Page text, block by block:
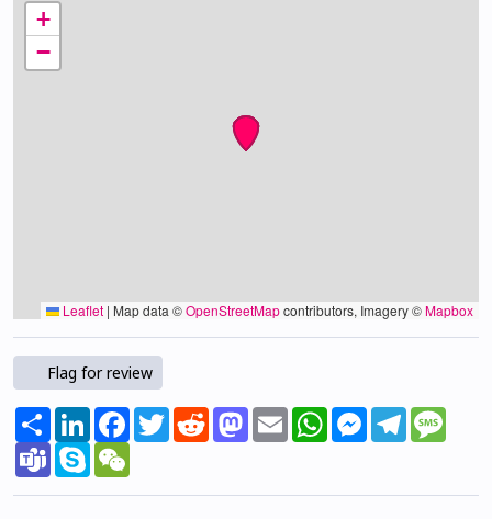
+
−
Leaflet | Map data ©OpenStreetMapcontributors, Imagery ©Mapbox
Flag for review
ShareLinkedInFacebook
TwitterRedditMastodon
EmailWhatsApp
Messenger
Telegram
TeamsSkype